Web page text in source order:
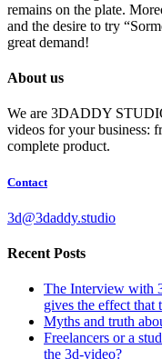
remains on the plate.
and the desire to try
great demand!
About us
We are 3DADDY
videos for your business:
complete product.
Contact
3d@3daddy.studio
Recent Posts
The Interview with
gives the effect that
Myths and truth
Freelancers or a
the 3d-video?